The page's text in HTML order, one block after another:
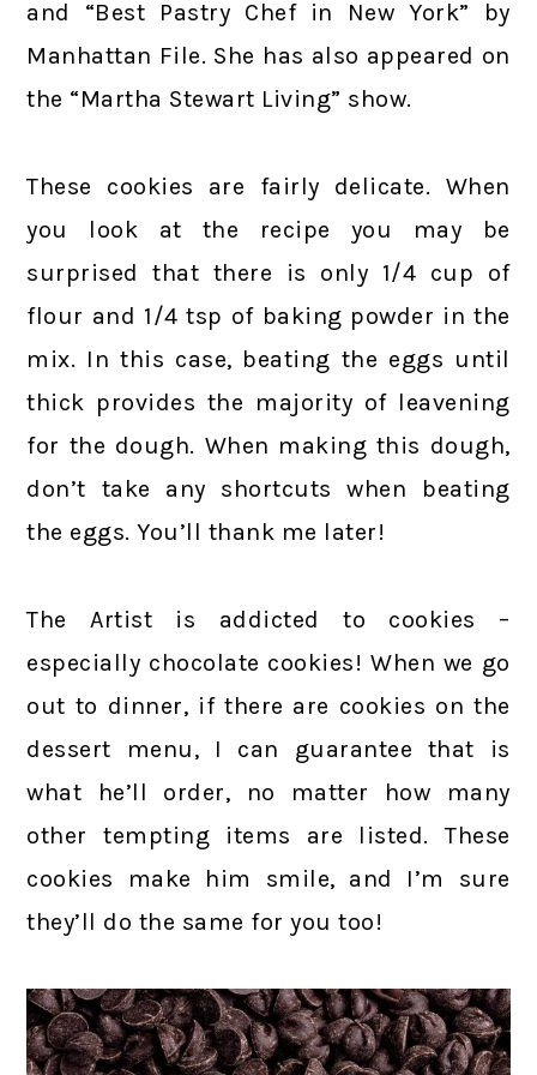
and “Best Pastry Chef in New York” by
Manhattan File. She has also appeared on
the “Martha Stewart Living” show.
These cookies are fairly delicate. When
you look at the recipe you may be
surprised that there is only 1/4 cup of
flour and 1/4 tsp of baking powder in the
mix. In this case, beating the eggs until
thick provides the majority of leavening
for the dough. When making this dough,
don’t take any shortcuts when beating
the eggs. You’ll thank me later!
The Artist is addicted to cookies –
especially chocolate cookies! When we go
out to dinner, if there are cookies on the
dessert menu, I can guarantee that is
what he’ll order, no matter how many
other tempting items are listed. These
cookies make him smile, and I’m sure
they’ll do the same for you too!